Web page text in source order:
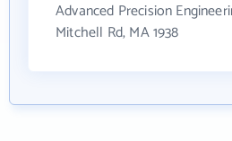
Advanced Precision
Mitchell Rd, MA 1938